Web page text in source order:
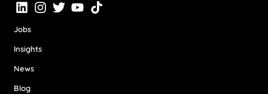
Jobs
Insights
News
Blog